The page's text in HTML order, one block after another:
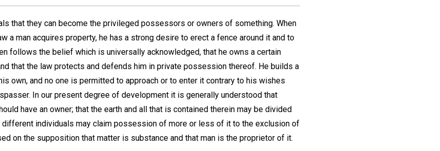
that they can become the privileged possessors or owners of something. When
a man acquires property, he has a strong desire to erect a fence around it and to
follows the belief which is universally acknowledged, that he owns a certain
that the law protects and defends him in private possession thereof. He builds a
own, and no one is permitted to approach or to enter it contrary to his wishes
In our present degree of development it is generally understood that
have an owner; that the earth and all that is contained therein may be divided
different individuals may claim possession of more or less of it to the exclusion of
on the supposition that matter is substance and that man is the proprietor of it.